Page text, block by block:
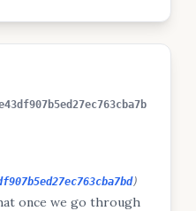
)
once we go through